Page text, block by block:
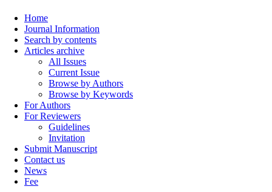
Home
Journal Information
Search by contents
Articles archive
All Issues
Current Issue
Browse by Authors
Browse by Keywords
For Authors
For Reviewers
Guidelines
Invitation
Submit Manuscript
Contact us
News
Fee